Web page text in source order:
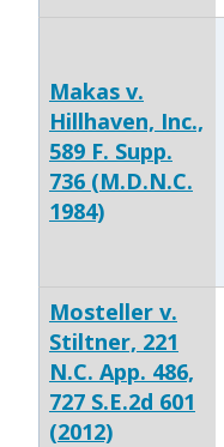
Makas v.
Hillhaven, Inc.,
589 F. Supp.
736 (M.D.N.C.
1984)
Mosteller v.
Stiltner, 221
N.C. App. 486,
727 S.E.2d 601
(2012)